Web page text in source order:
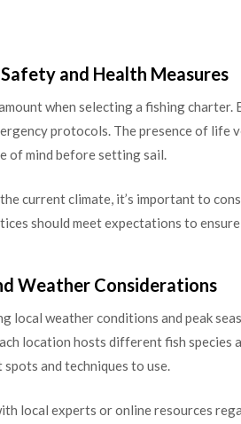
and Health Measures
when selecting a fishing
protocols. The presence of life
of mind before setting sail.
current climate, it’s important to
should meet expectations to
Weather Considerations
local weather conditions and peak
location hosts different fish species
and techniques to use.
local experts or online resources